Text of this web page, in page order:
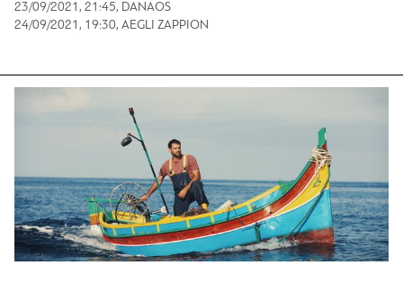
23/09/2021, 21:45, DANAOS
24/09/2021, 19:30, AEGLI ZAPPION